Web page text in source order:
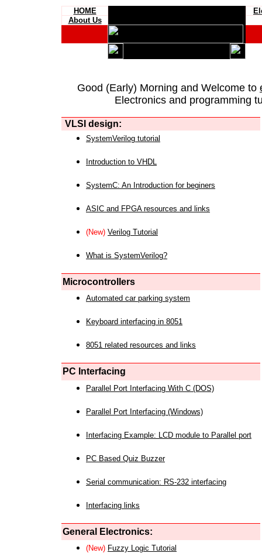
HOME
About Us
Good (Early) Morning and Welcome to
Electronics and programming
VLSI design:
SystemVerilog tutorial
Introduction to VHDL
SystemC: An Introduction for beginers
ASIC and FPGA resources and links
(New) Verilog Tutorial
What is SystemVerilog?
Microcontrollers
Automated car parking system
Keyboard interfacing in 8051
8051 related resources and links
PC Interfacing
Parallel Port Interfacing With C (DOS)
Parallel Port Interfacing (Windows)
Interfacing Example: LCD module to Parallel port
PC Based Quiz Buzzer
Serial communication: RS-232 interfacing
Interfacing links
General Electronics:
(New) Fuzzy Logic Tutorial